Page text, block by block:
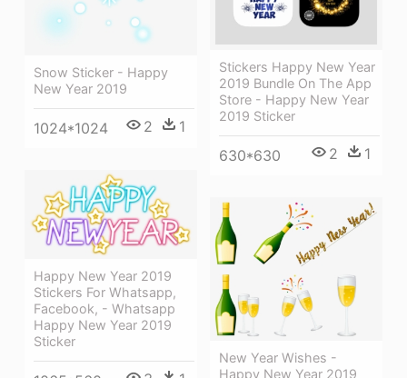
Snow Sticker - Happy
New Year 2019
1024*1024 2 1
Stickers Happy New Year
2019 Bundle On The App
Store - Happy New Year
2019 Sticker
630*630 2 1
Happy New Year 2019
Stickers For Whatsapp,
Facebook, - Whatsapp
Happy New Year 2019
Sticker
New Year Wishes -
Happy New Year 2019